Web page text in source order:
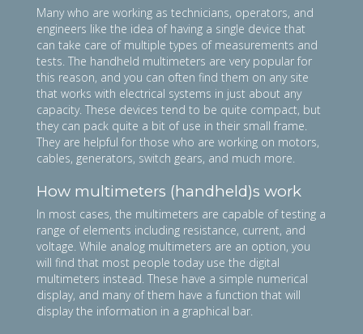
Many who are working as technicians, operators, and
engineers like the idea of having a single device that
can take care of multiple types of measurements and
tests. The handheld multimeters are very popular for
this reason, and you can often find them on any site
that works with electrical systems in just about any
capacity. These devices tend to be quite compact, but
they can pack quite a bit of use in their small frame.
They are helpful for those who are working on motors,
cables, generators, switch gears, and much more.
How multimeters (handheld)s work
In most cases, the multimeters are capable of testing a
range of elements including resistance, current, and
voltage. While analog multimeters are an option, you
will find that most people today use the digital
multimeters instead. These have a simple numerical
display, and many of them have a function that will
display the information in a graphical bar.